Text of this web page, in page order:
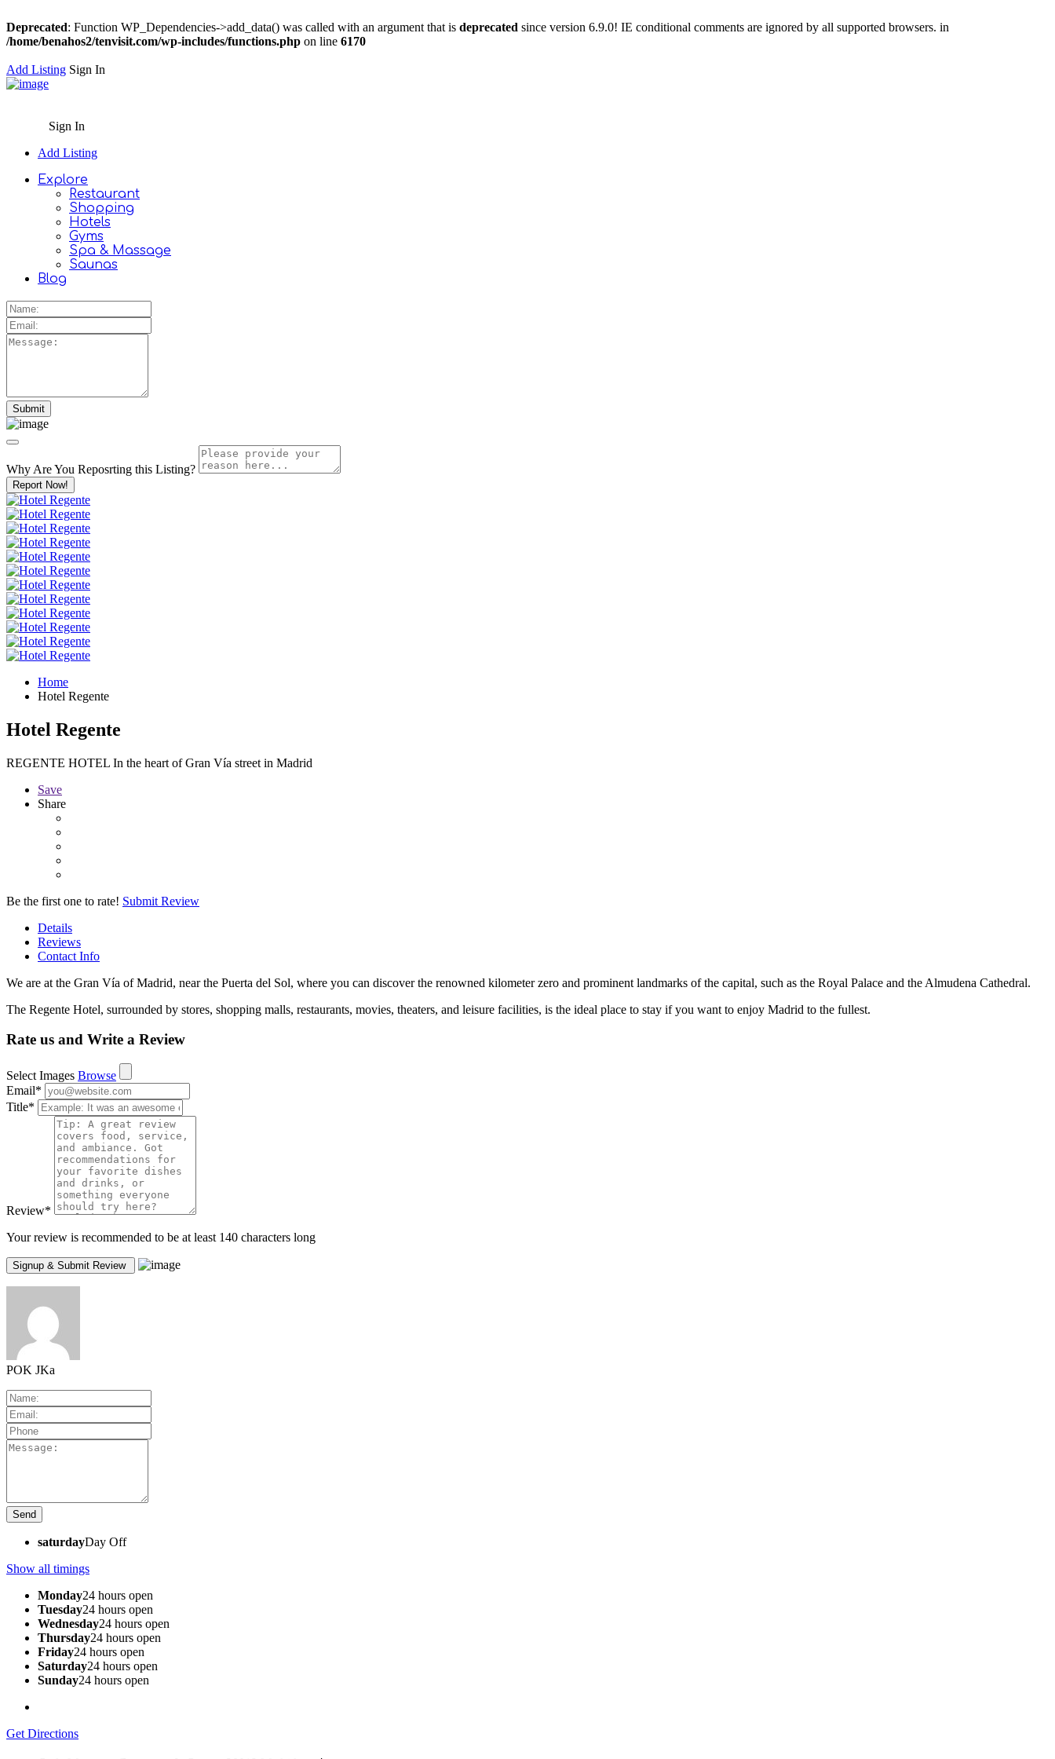
Deprecated: Function WP_Dependencies->add_data() was called with an argument that is deprecated since version 6.9.0! IE conditional comments are ignored by all supported browsers. in
/home/benahos2/tenvisit.com/wp-includes/functions.php on line 6170
Add Listing Sign In
Sign In
Add Listing
Explore
Restaurant
Shopping
Hotels
Gyms
Spa & Massage
Saunas
Blog
Why Are You Reposrting this Listing?
Report Now!
Home
Hotel Regente
Hotel Regente
REGENTE HOTEL In the heart of Gran Vía street in Madrid
Save
Share
Be the first one to rate! Submit Review
Details
Reviews
Contact Info
We are at the Gran Vía of Madrid, near the Puerta del Sol, where you can discover the renowned kilometer zero and prominent landmarks of the capital, such as the Royal Palace and the Almudena Cathedral.
The Regente Hotel, surrounded by stores, shopping malls, restaurants, movies, theaters, and leisure facilities, is the ideal place to stay if you want to enjoy Madrid to the fullest.
Rate us and Write a Review
Select Images Browse
Email*
Title*
Review*
Your review is recommended to be at least 140 characters long
POK JKa
saturdayDay Off
Show all timings
Monday24 hours open
Tuesday24 hours open
Wednesday24 hours open
Thursday24 hours open
Friday24 hours open
Saturday24 hours open
Sunday24 hours open
Get Directions